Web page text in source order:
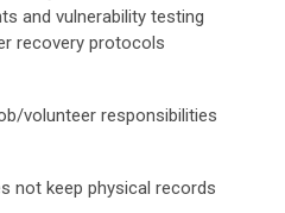
and vulnerability testing
recovery protocols
volunteer responsibilities
not keep physical records